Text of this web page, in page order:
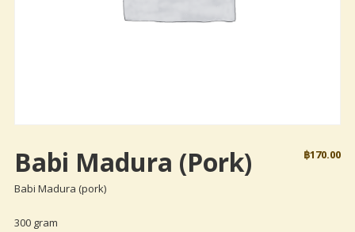
Babi Madura (pork) ฿170.00
Babi Madura (pork)
300 gram